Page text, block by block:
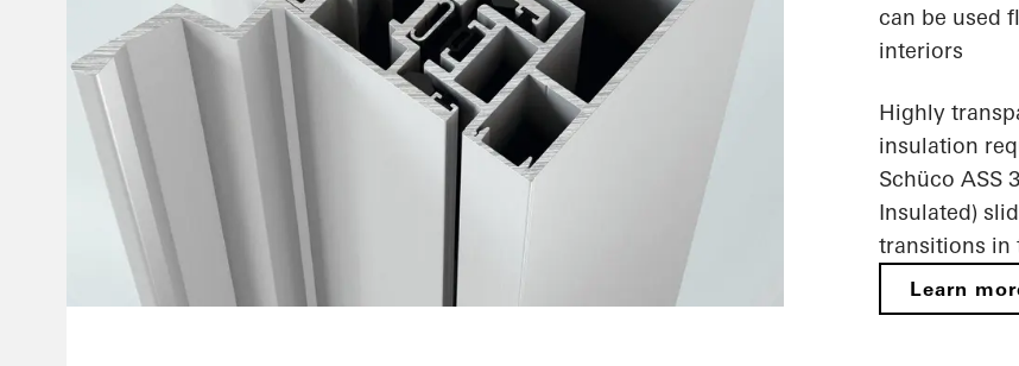
can be used
interiors
Highly
insulation
Schüco ASS
Insulated)
transitions in
Learn